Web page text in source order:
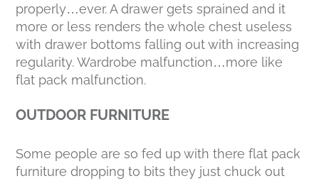
properly…ever. A drawer gets sprained and it
more or less renders the whole chest useless
with drawer bottoms falling out with increasing
regularity. Wardrobe malfunction…more like
flat pack malfunction.
OUTDOOR FURNITURE
Some people are so fed up with there flat pack
furniture dropping to bits they just chuck out